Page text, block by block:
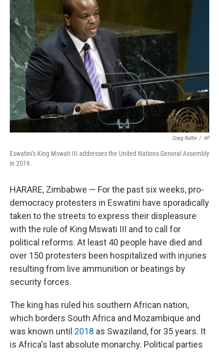
o
k
n
Craig Ruttle / AP
Eswatini's King Mswati III addresses the United Nations General Assembly
in 2019.
HARARE, Zimbabwe — For the past six weeks, pro-
democracy protesters in Eswatini have sporadically
taken to the streets to express their displeasure
with the rule of King Mswati III and to call for
political reforms. At least 40 people have died and
over 150 protesters been hospitalized with injuries
resulting from live ammunition or beatings by
security forces.
The king has ruled his southern African nation,
which borders South Africa and Mozambique and
was known until 2018 as Swaziland, for 35 years. It
is Africa's last absolute monarchy. Political parties